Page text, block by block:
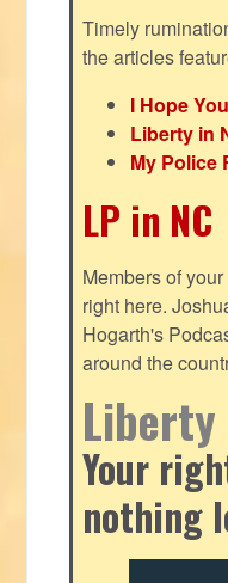
Timely
the articles
I Hope
Liberty in
My Police
LP in NC
Members of
right here.
Hogarth's
around the
Liberty
Your
nothing